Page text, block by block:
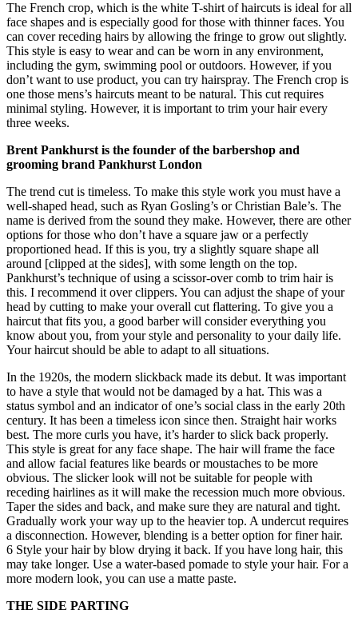
The French crop, which is the white T-shirt of haircuts is ideal for all
face shapes and is especially good for those with thinner faces. You
can cover receding hairs by allowing the fringe to grow out slightly.
This style is easy to wear and can be worn in any environment,
including the gym, swimming pool or outdoors. However, if you
don’t want to use product, you can try hairspray. The French crop is
one those mens’s haircuts meant to be natural. This cut requires
minimal styling. However, it is important to trim your hair every
three weeks.
Brent Pankhurst is the founder of the barbershop and
grooming brand Pankhurst London
The trend cut is timeless. To make this style work you must have a
well-shaped head, such as Ryan Gosling’s or Christian Bale’s. The
name is derived from the sound they make. However, there are other
options for those who don’t have a square jaw or a perfectly
proportioned head. If this is you, try a slightly square shape all
around [clipped at the sides], with some length on the top.
Pankhurst’s technique of using a scissor-over comb to trim hair is
this. I recommend it over clippers. You can adjust the shape of your
head by cutting to make your overall cut flattering. To give you a
haircut that fits you, a good barber will consider everything you
know about you, from your style and personality to your daily life.
Your haircut should be able to adapt to all situations.
In the 1920s, the modern slickback made its debut. It was important
to have a style that would not be damaged by a hat. This was a
status symbol and an indicator of one’s social class in the early 20th
century. It has been a timeless icon since then. Straight hair works
best. The more curls you have, it’s harder to slick back properly.
This style is great for any face shape. The hair will frame the face
and allow facial features like beards or moustaches to be more
obvious. The slicker look will not be suitable for people with
receding hairlines as it will make the recession much more obvious.
Taper the sides and back, and make sure they are natural and tight.
Gradually work your way up to the heavier top. A undercut requires
a disconnection. However, blending is a better option for finer hair.
6 Style your hair by blow drying it back. If you have long hair, this
may take longer. Use a water-based pomade to style your hair. For a
more modern look, you can use a matte paste.
THE SIDE PARTING